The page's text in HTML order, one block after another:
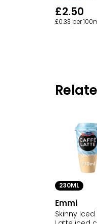
£2.50
£0.33 per
230ML
Emmi
Skinny